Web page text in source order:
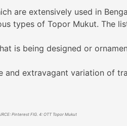
are extensively used in
types of Topor Mukut. The
is being designed or
and extravagant variation of
Pinterest FIG. 4: OTT Topor Mukut